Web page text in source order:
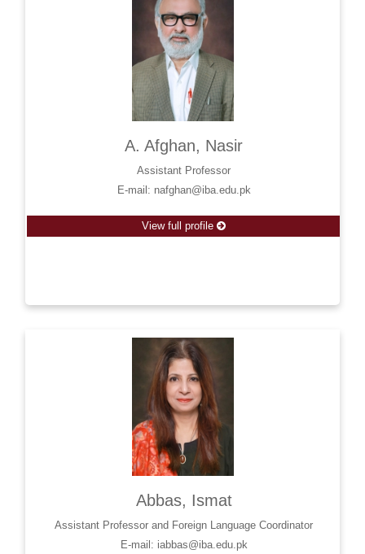
A. Afghan, Nasir
Assistant Professor
E-mail: nafghan@iba.edu.pk
View full profile
Abbas, Ismat
Assistant Professor and Foreign Language Coordinator
E-mail: iabbas@iba.edu.pk